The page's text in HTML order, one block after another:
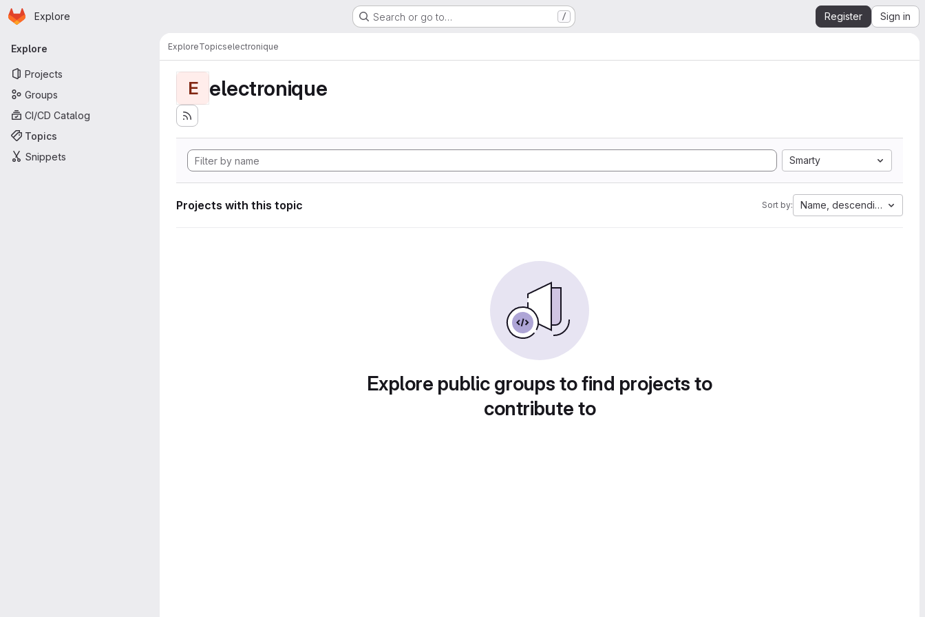
Skip to main content
Homepage
Explore Search or go to… / Register Sign in
Primary navigation
Explore
Projects
Groups
CI/CD Catalog
Topics
Snippets
ExploreTopicselectronique
E electronique
Smarty
Projects with this topic Sort by: Name, descending
Explore public groups to find projects to
contribute to